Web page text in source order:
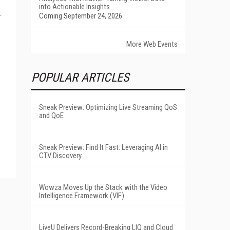
into Actionable Insights
Coming September 24, 2026
More Web Events
POPULAR ARTICLES
Sneak Preview: Optimizing Live Streaming QoS
and QoE
Sneak Preview: Find It Fast: Leveraging AI in
CTV Discovery
Wowza Moves Up the Stack with the Video
Intelligence Framework (VIF)
LiveU Delivers Record-Breaking LIQ and Cloud